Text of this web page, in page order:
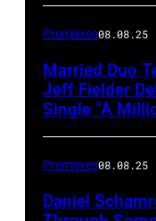
Premieres08.08.25
Married Duo
Jeff Fielder
Single “A
Premieres08.08.25
Daniel